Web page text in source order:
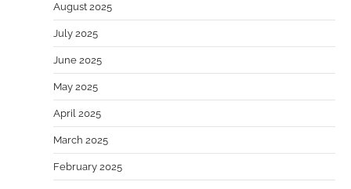
August 2025
July 2025
June 2025
May 2025
April 2025
March 2025
February 2025